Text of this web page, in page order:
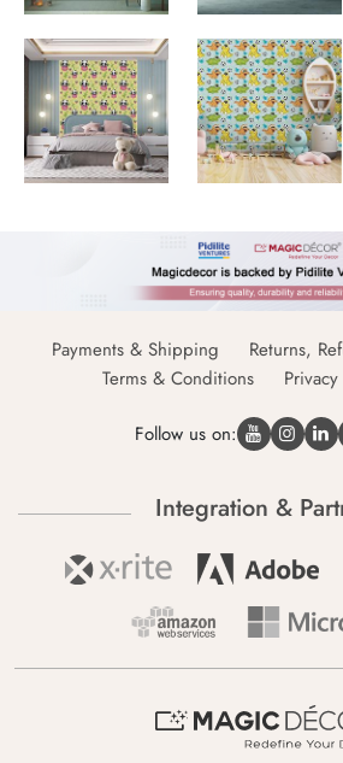
Payments & Shipping
Returns,
Terms & Conditions
Privacy
Follow us on:
Integration &